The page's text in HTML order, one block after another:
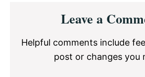
Interactions
Leave a
Helpful comments include
post or changes you